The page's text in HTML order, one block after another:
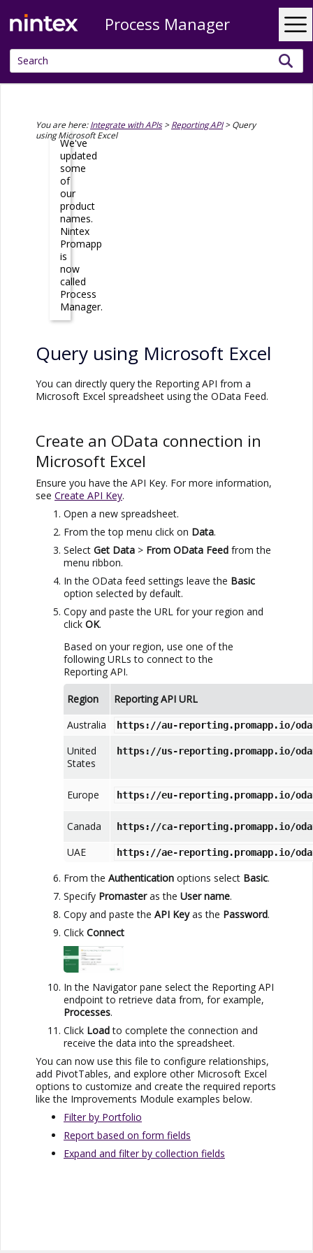
Skip To Main Content
Process Manager
You are here:Integrate with APIs>Reporting API>Query
using Microsoft Excel
We've
updated
some
of
our
product
names.
Nintex
Promapp
is
now
called
Process
Manager.
Query using Microsoft Excel
You can directly query the Reporting API from a
Microsoft Excel spreadsheet using the OData Feed.
Create an OData connection in
Microsoft Excel
Ensure you have the API Key. For more information,
see Create API Key.
Open a new spreadsheet.
From the top menu click on Data.
Select Get Data > From OData Feed from the
menu ribbon.
In the OData feed settings leave the Basic
option selected by default.
Copy and paste the URL for your region and
click OK.
Based on your region, use one of the
following URLs to connect to the
Reporting API.
Region Reporting API URL
Australia
https://au-reporting.promapp.io/
United
States
https://us-reporting.promapp.io/
Europe https://eu-reporting.promapp.io/
Canada https://ca-reporting.promapp.io/
UAE https://ae-reporting.promapp.io/
From the Authentication options select Basic.
Specify Promasteras the User name.
Copy and paste the API Keyas the Password.
Click Connect
In the Navigator pane select the Reporting API
endpoint to retrieve data from, for example,
Processes.
Click Loadto complete the connection and
receive the data into the spreadsheet.
You can now use this file to configure relationships,
add PivotTables, and explore other Microsoft Excel
options to customize and create the required reports
like the Improvements Module examples below.
Filter by Portfolio
Report based on form fields
Expand and filter by collection fields